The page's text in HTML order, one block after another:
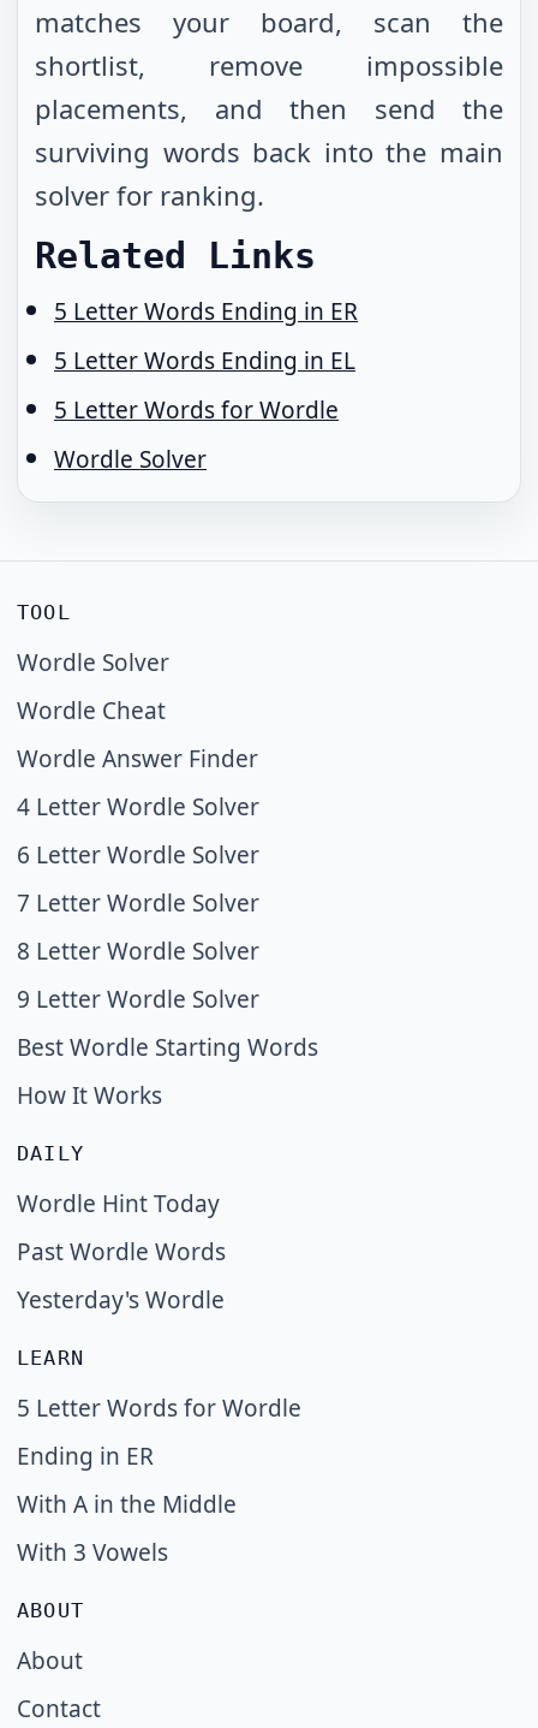
matches your board, scan the
shortlist, remove impossible
placements, and then send the
surviving words back into the main
solver for ranking.
Related Links
5 Letter Words Ending in ER
5 Letter Words Ending in EL
5 Letter Words for Wordle
Wordle Solver
TOOL
Wordle Solver
Wordle Cheat
Wordle Answer Finder
4 Letter Wordle Solver
6 Letter Wordle Solver
7 Letter Wordle Solver
8 Letter Wordle Solver
9 Letter Wordle Solver
Best Wordle Starting Words
How It Works
DAILY
Wordle Hint Today
Past Wordle Words
Yesterday's Wordle
LEARN
5 Letter Words for Wordle
Ending in ER
With A in the Middle
With 3 Vowels
ABOUT
About
Contact